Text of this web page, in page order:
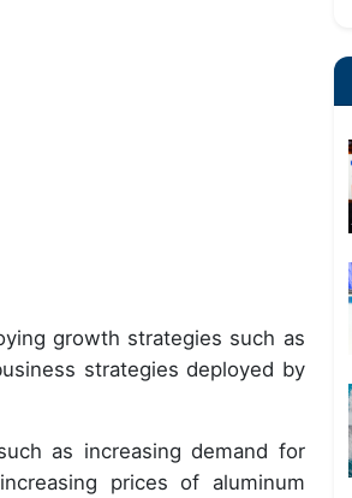
growth strategies such as
strategies deployed by
as increasing demand for
prices of aluminum